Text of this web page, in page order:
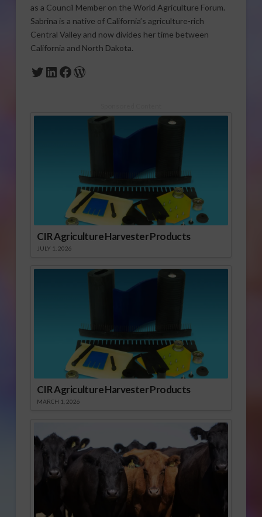
as a Council Member on the World Agriculture Forum.
Sabrina is a native of California’s agriculture-rich
Central Valley and now divides her time between
California and North Dakota.
Twitter
LinkedIn
Facebook
WordPress
CIR Agriculture Harvester Products
JULY 1, 2026
CIR Agriculture Harvester Products
MARCH 1, 2026